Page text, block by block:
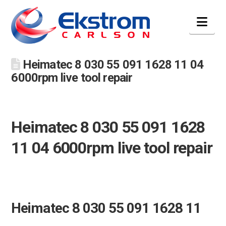
Heimatec 8 030 55 091 1628 11 04
6000rpm live tool repair
Heimatec 8 030 55 091 1628
11 04 6000rpm live tool repair
Heimatec 8 030 55 091 1628 11